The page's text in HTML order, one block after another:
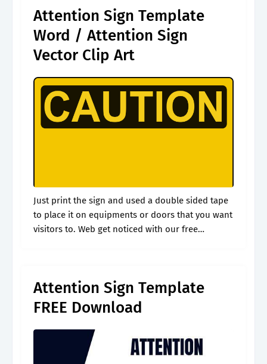
Attention Sign Template
Word / Attention Sign
Vector Clip Art
Just print the sign and used a double sided tape
to place it on equipments or doors that you want
visitors to. Web get noticed with our free
Attention Sign Template
FREE Download